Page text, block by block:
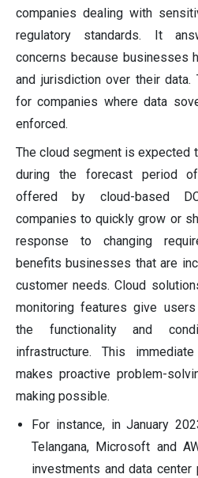
companies dealing with
regulatory standards. It
concerns because businesses
and jurisdiction over their data.
for companies where data
enforced.
The cloud segment is expected
during the forecast period
offered by cloud-based
companies to quickly grow or
response to changing
benefits businesses that are
customer needs. Cloud
monitoring features give
the functionality and
infrastructure. This
makes proactive problem-
making possible.
For instance, in January
Telangana, Microsoft and
investments and data